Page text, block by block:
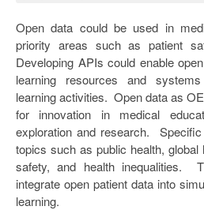
Open data could be used in
priority areas such as patient
Developing APIs could enable
learning resources and
learning activities. Open data as
for innovation in medical
exploration and research.
topics such as public health, global
safety, and health inequalities.
integrate open patient data into
learning.